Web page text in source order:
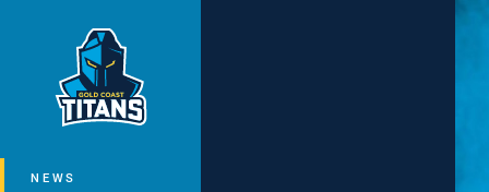
Main
NEWS
You have skipped the navigation, tab